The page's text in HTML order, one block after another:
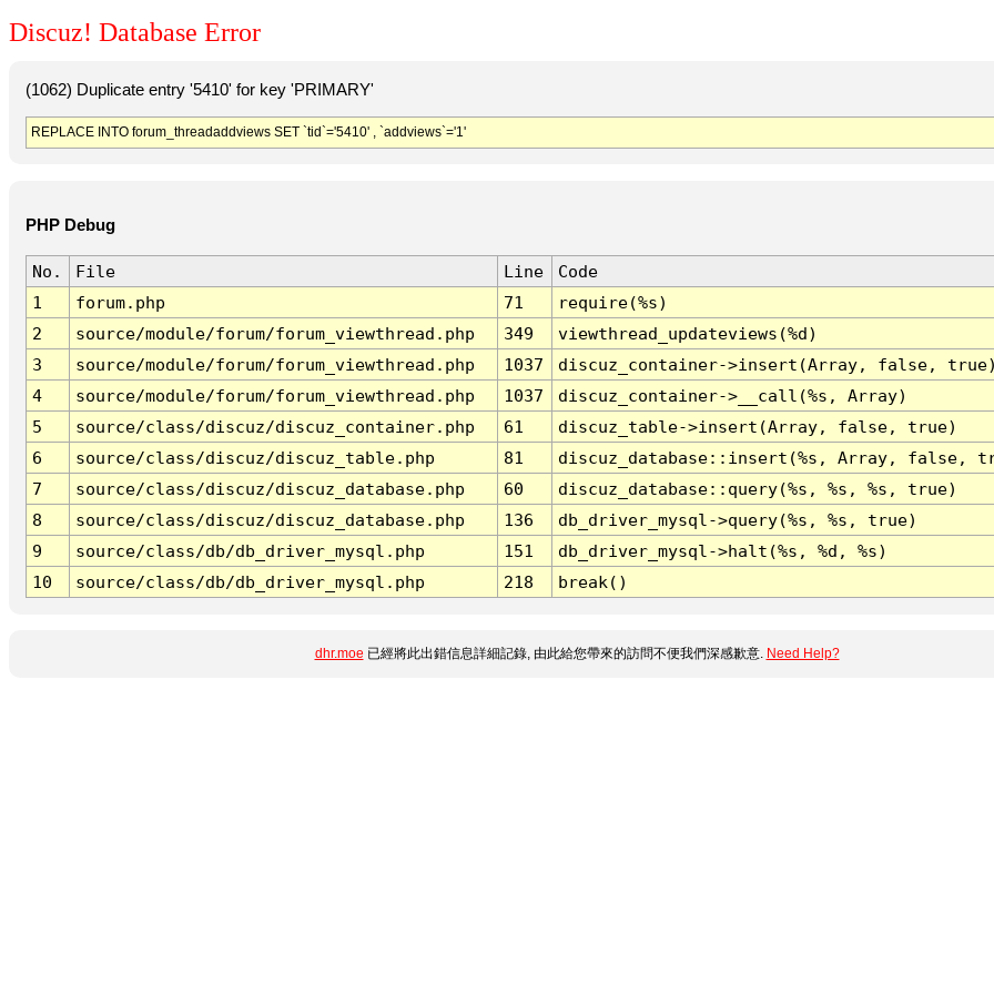
Discuz! Database Error
(1062) Duplicate entry '5410' for key 'PRIMARY'
REPLACE INTO forum_threadaddviews SET `tid`='5410' , `addviews`='1'
PHP Debug
No. File Line
Code
1
forum.php 71
require(%s)
2
source/module/forum/forum_viewthread.php 349
viewthread_updateviews(%d)
3
source/module/forum/forum_viewthread.php 1037
discuz_container->insert(Array, false, true)
4
source/module/forum/forum_viewthread.php 1037
discuz_container->__call(%s, Array)
5
source/class/discuz/discuz_container.php 61
discuz_table->insert(Array, false, true)
6
source/class/discuz/discuz_table.php 81
discuz_database::insert(%s, Array, false,
7
source/class/discuz/discuz_database.php 60
discuz_database::query(%s, %s, %s, true)
8
source/class/discuz/discuz_database.php 136
db_driver_mysql->query(%s, %s, true)
9
source/class/db/db_driver_mysql.php 151
db_driver_mysql->halt(%s, %d, %s)
10
source/class/db/db_driver_mysql.php 218 break()
dhr.moe 已經將此出錯信息詳細記錄, 由此給您帶來的訪問不便我們深感歉意. Need Help?